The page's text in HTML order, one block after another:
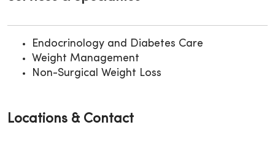
Endocrinology and Diabetes Care
Weight Management
Non-Surgical Weight Loss
Locations & Contact